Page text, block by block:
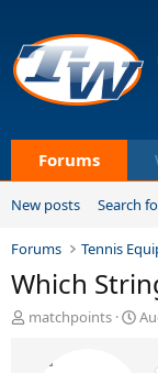
Forums
New posts Search
Forums Tennis
Which
T
matchpoints
S